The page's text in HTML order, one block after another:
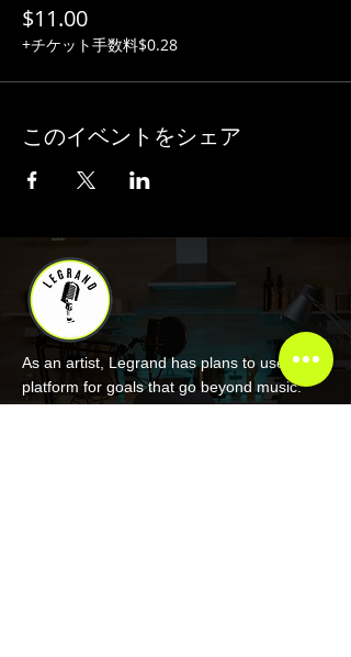
$11.00
+チケット手数料$0.28
このイベントをシェア
As an artist, Legrand has plans to use his
platform for goals that go beyond music.